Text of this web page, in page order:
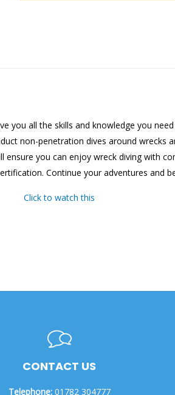
you all the skills and knowledge you
non-penetration dives around wrecks
ensure you can enjoy wreck diving with
Continue your adventures and
Click to watch this
CONTACT US
Telephone:01782 304777